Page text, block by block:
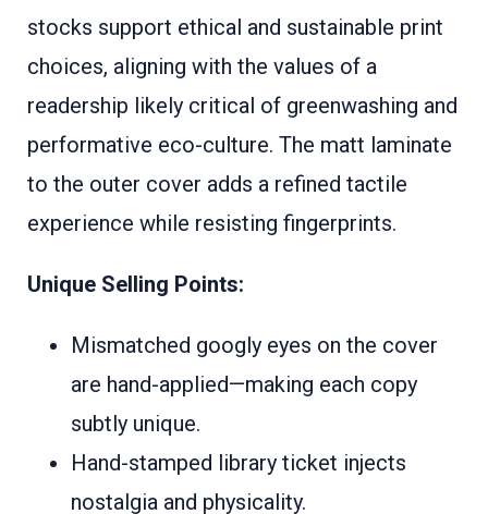
stocks support ethical and sustainable print
choices, aligning with the values of a
readership likely critical of greenwashing and
performative eco-culture. The matt laminate
to the outer cover adds a refined tactile
experience while resisting fingerprints.
Unique Selling Points:
Mismatched googly eyes on the cover
are hand-applied—making each copy
subtly unique.
Hand-stamped library ticket injects
nostalgia and physicality.